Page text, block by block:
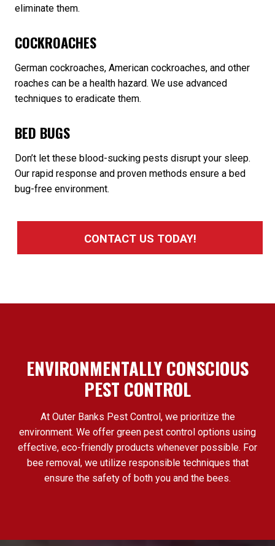
eliminate them.
COCKROACHES
German cockroaches, American cockroaches, and other
roaches can be a health hazard. We use advanced
techniques to eradicate them.
BED BUGS
Don’t let these blood-sucking pests disrupt your sleep.
Our rapid response and proven methods ensure a bed
bug-free environment.
CONTACT US TODAY!
ENVIRONMENTALLY CONSCIOUS
PEST CONTROL
At Outer Banks Pest Control, we prioritize the
environment. We offer green pest control options using
effective, eco-friendly products whenever possible. For
bee removal, we utilize responsible techniques that
ensure the safety of both you and the bees.